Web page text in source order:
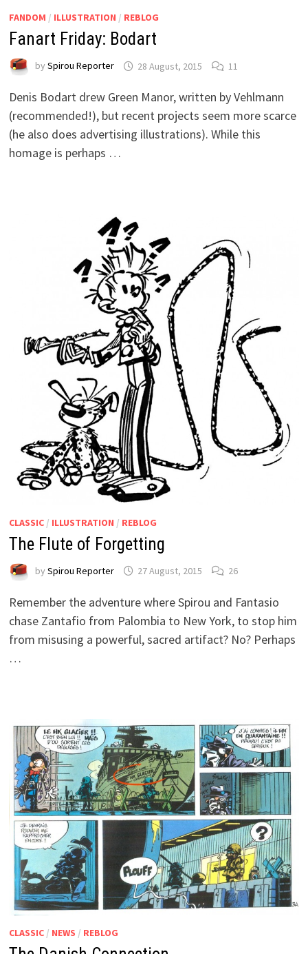
FANDOM / ILLUSTRATION / REBLOG
Fanart Friday: Bodart
by Spirou Reporter 28 August, 2015 11
Denis Bodart drew Green Manor, written by Vehlmann
(recommended!), but recent projects seem more scarce
(he also does advertising illustrations). While this
homage is perhaps …
CLASSIC/ ILLUSTRATION / REBLOG
The Flute of Forgetting
by Spirou Reporter 27 August, 2015 26
Remember the adventure where Spirou and Fantasio
chase Zantafio from Palombia to New York, to stop him
from misusing a powerful, sacred artifact? No? Perhaps
…
CLASSIC/ NEWS / REBLOG